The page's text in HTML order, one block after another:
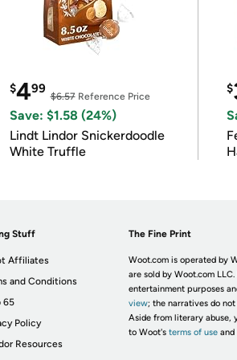
$499
$6.57Reference Price
Save: $1.58 (24%)
Lindt Lindor Snickerdoodle
White Truffle
$
Stuff
Affiliates
and Conditions
65
Policy
Resources
The Fine Print
Woot.com is operated by
are sold by Woot.com
entertainment purposes
view; the narratives do
Aside from literary abuse,
to Woot's terms of useand